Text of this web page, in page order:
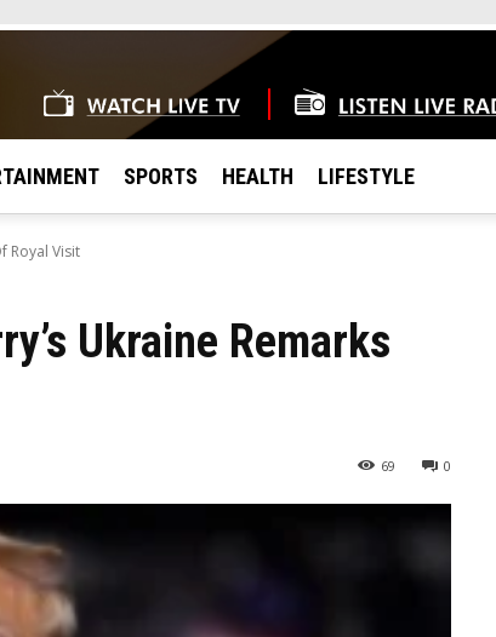
SPORTS HEALTH LIFESTYLE
Royal Visit
Ukraine Remarks
0
69